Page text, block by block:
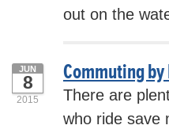
out on the
Commuting
JUN
8
2015
There are
who ride save